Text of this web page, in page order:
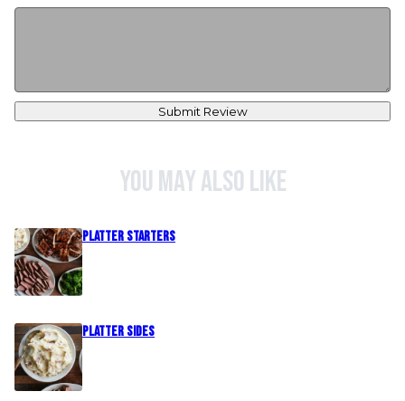
Submit Review
You may also like
PLATTER STARTERS
PLATTER SIDES